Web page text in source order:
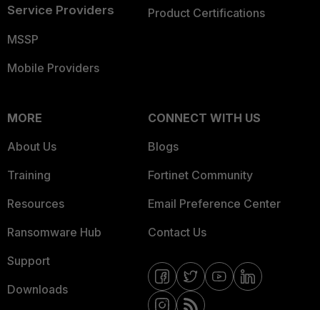
Service Providers
MSSP
Mobile Providers
Product Certifications
MORE
About Us
Training
Resources
Ransomware Hub
Support
Downloads
CONNECT WITH US
Blogs
Fortinet Community
Email Preference Center
Contact Us